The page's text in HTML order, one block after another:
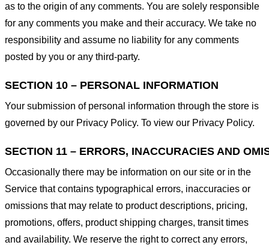
as to the origin of any comments. You are solely responsible
for any comments you make and their accuracy. We take no
responsibility and assume no liability for any comments
posted by you or any third-party.
SECTION 10 – PERSONAL INFORMATION
Your submission of personal information through the store is
governed by our Privacy Policy. To view our Privacy Policy.
SECTION 11 – ERRORS, INACCURACIES AND
Occasionally there may be information on our site or in the
Service that contains typographical errors, inaccuracies or
omissions that may relate to product descriptions, pricing,
promotions, offers, product shipping charges, transit times
and availability. We reserve the right to correct any errors,